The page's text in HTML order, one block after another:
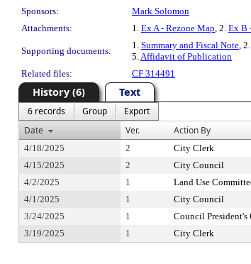
Sponsors:
Mark Solomon
Attachments:
1. Ex A - Rezone Map, 2. Ex B
Supporting documents:
1. Summary and Fiscal Note, 2.
5.Affidavit of Publication
Related files:
CF 314491
History (6) Text
6 records Group
Export
Date
Ver. Action By
4/18/2025 2 City Clerk
4/15/2025
2 City Council
4/2/2025
1 Land Use
4/1/2025
1 City Council
3/24/2025
1 Council President's
3/19/2025
1 City Clerk